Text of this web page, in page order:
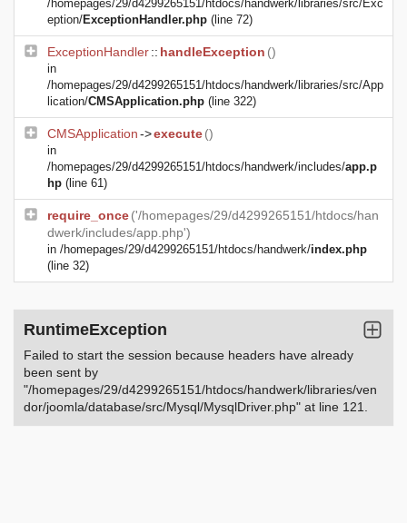
/homepages/29/d4299265151/htdocs/handwerk/libraries/src/Exc
eption/ExceptionHandler.php (line 72)
ExceptionHandler:: handleException ()
in
/homepages/29/d4299265151/htdocs/handwerk/libraries/src/App
lication/CMSApplication.php (line 322)
CMSApplication->execute()
in
/homepages/29/d4299265151/htdocs/handwerk/includes/app.p
hp (line 61)
require_once('/homepages/29/d4299265151/htdocs/han
dwerk/includes/app.php')
in /homepages/29/d4299265151/htdocs/handwerk/index.php
(line 32)
RuntimeException
Failed to start the session because headers have already
been sent by
"/homepages/29/d4299265151/htdocs/handwerk/libraries/ven
dor/joomla/database/src/Mysql/MysqlDriver.php" at line 121.